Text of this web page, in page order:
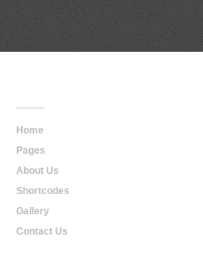
Home
Pages
About Us
Shortcodes
Gallery
Contact Us